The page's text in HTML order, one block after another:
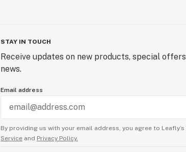
STAY IN TOUCH
Receive updates on new products, special
news.
Email address
By providing us with your email address, you agree to Leafly’s
Service and Privacy Policy.